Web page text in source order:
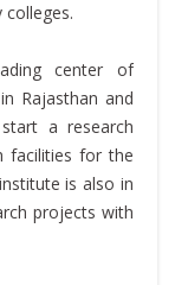
center of
Rajasthan and
a research
facilities for the
is also in
projects with